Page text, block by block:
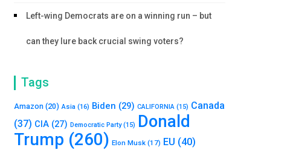
Left-wing Democrats are on a winning run – but
can they lure back crucial swing voters?
Tags
Amazon (20) Asia (16) Biden (29) CALIFORNIA (15) Canada
(37) CIA (27) Democratic Party(15) Donald
Trump (260) Elon Musk (17) EU (40)